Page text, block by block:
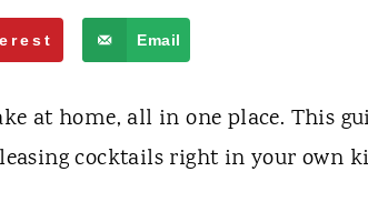
Email
at home, all in one place. This
cocktails right in your own